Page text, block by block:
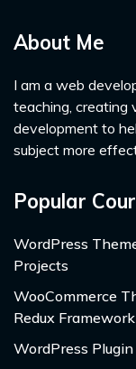
About Me
I am a web developer and freelancer with a passion for
teaching, creating
development to
subject more
Popular
WordPress
Projects
WooCommerce
Redux Framework
WordPress